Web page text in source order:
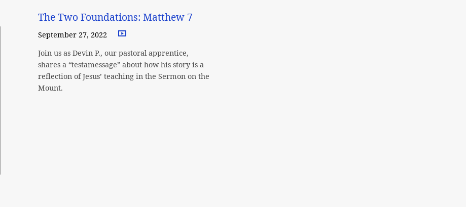
The Two Foundations: Matthew 7
September 27, 2022
Join us as Devin P., our pastoral apprentice,
shares a “testamessage” about how his story is a
reflection of Jesus’ teaching in the Sermon on the
Mount.